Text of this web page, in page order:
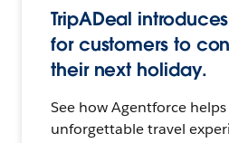
TripADeal
for customers to
their next holiday.
See how Agentforce
unforgettable travel